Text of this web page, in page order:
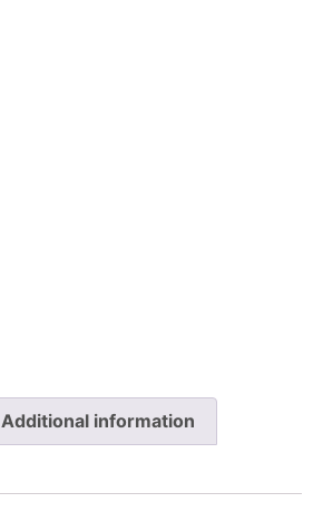
Additional information